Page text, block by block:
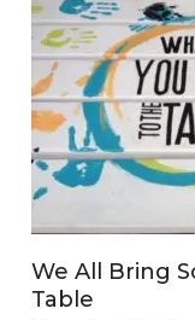
We All Bring
Table